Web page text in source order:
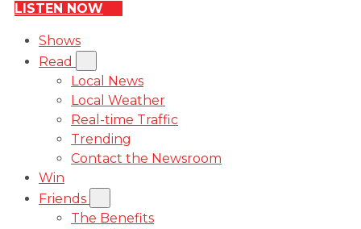
LISTEN NOW
Shows
Read
Local News
Local Weather
Real-time Traffic
Trending
Contact the Newsroom
Win
Friends
The Benefits